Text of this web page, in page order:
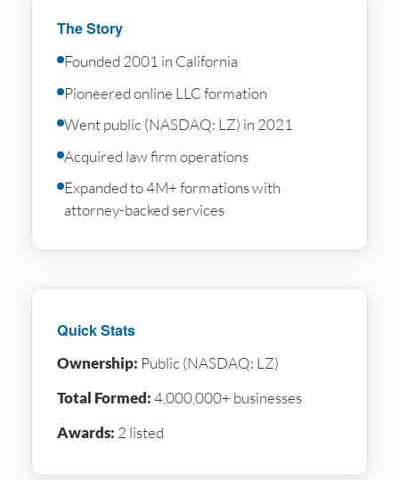
The Story
Founded 2001 in California
Pioneered online LLC formation
Went public (NASDAQ: LZ) in 2021
Acquired law firm operations
Expanded to 4M+ formations with
attorney-backed services
Quick Stats
Ownership: Public (NASDAQ: LZ)
Total Formed:4,000,000+ businesses
Awards: 2 listed